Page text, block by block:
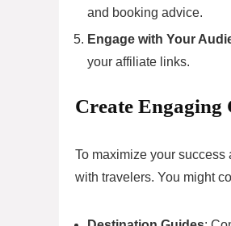
and booking advice.
Engage with Your
your affiliate links.
Create
To maximize your
with travelers. You might